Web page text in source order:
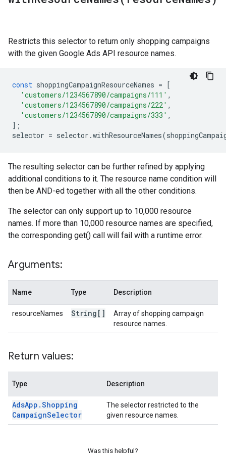
Restricts this selector to return only shopping campaigns
with the given Google Ads API resource names.
const shoppingCampaignResourceNames = [
'customers/1234567890/campaigns/111' ,
'customers/1234567890/campaigns/222' ,
'customers/1234567890/campaigns/333' ,
];
selector = selector .withResourceNames(
The resulting selector can be further refined by applying
additional conditions to it. The resource name condition will
then be AND-ed together with all the other conditions.
The selector can only support up to 10,000 resource
names. If more than 10,000 resource names are specified,
the corresponding get() call will fail with a runtime error.
Arguments:
Name Type Description
resourceNames String[]
Array of shopping campaign
resource names.
Return values:
Type Description
AdsApp .Shopping
CampaignSelector
The selector restricted to the
given resource names.
Was this helpful?